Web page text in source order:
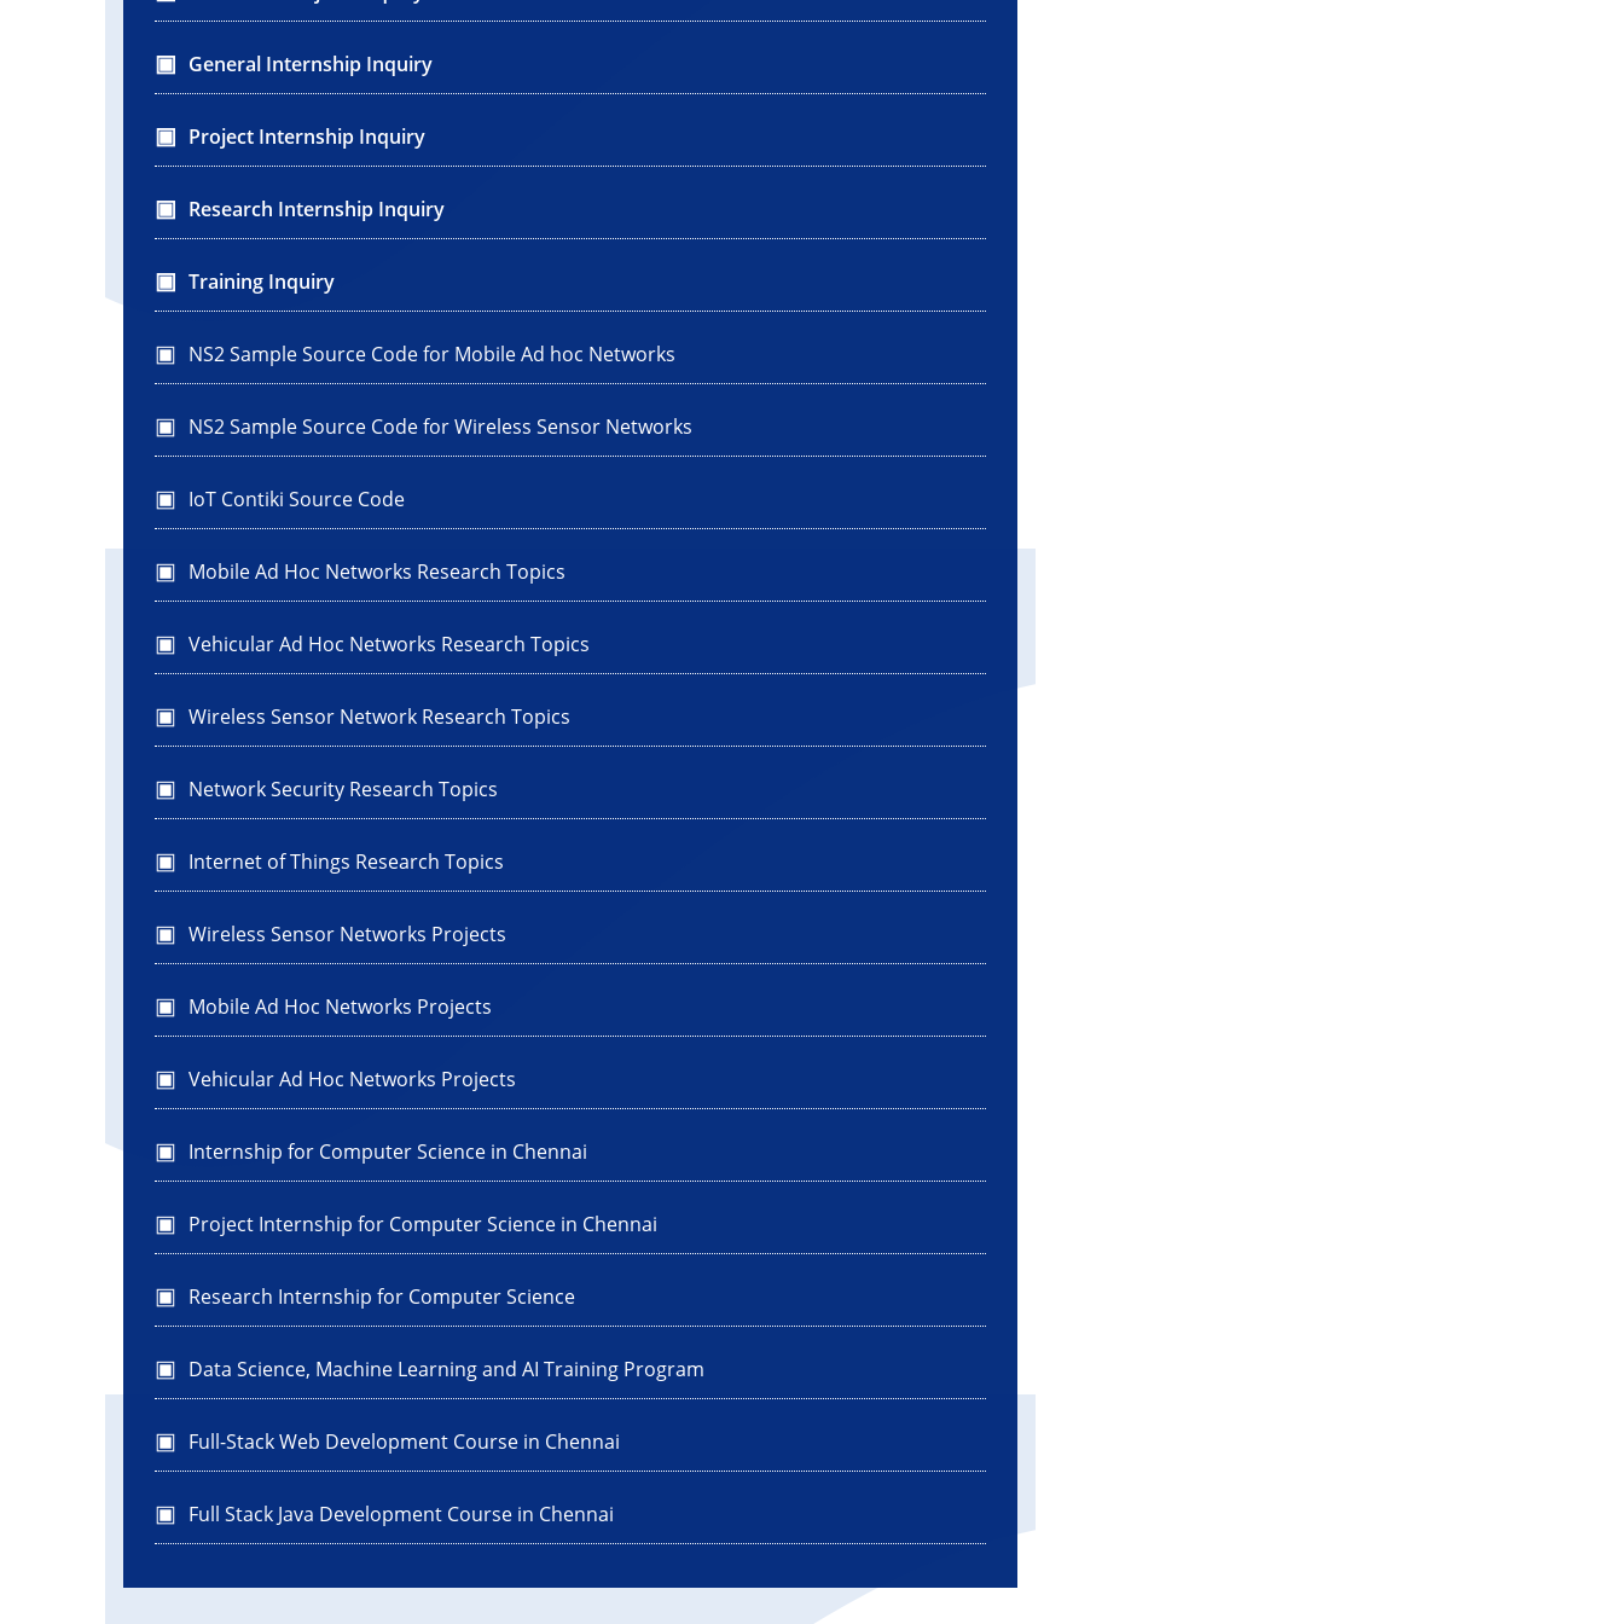
General Internship Inquiry
Project Internship Inquiry
Research Internship Inquiry
Training Inquiry
NS2 Sample Source Code for Mobile Ad hoc Networks
NS2 Sample Source Code for Wireless Sensor Networks
IoT Contiki Source Code
Mobile Ad Hoc Networks Research Topics
Vehicular Ad Hoc Networks Research Topics
Wireless Sensor Network Research Topics
Network Security Research Topics
Internet of Things Research Topics
Wireless Sensor Networks Projects
Mobile Ad Hoc Networks Projects
Vehicular Ad Hoc Networks Projects
Internship for Computer Science in Chennai
Project Internship for Computer Science in Chennai
Research Internship for Computer Science
Data Science, Machine Learning and AI Training Program
Full-Stack Web Development Course in Chennai
Full Stack Java Development Course in Chennai